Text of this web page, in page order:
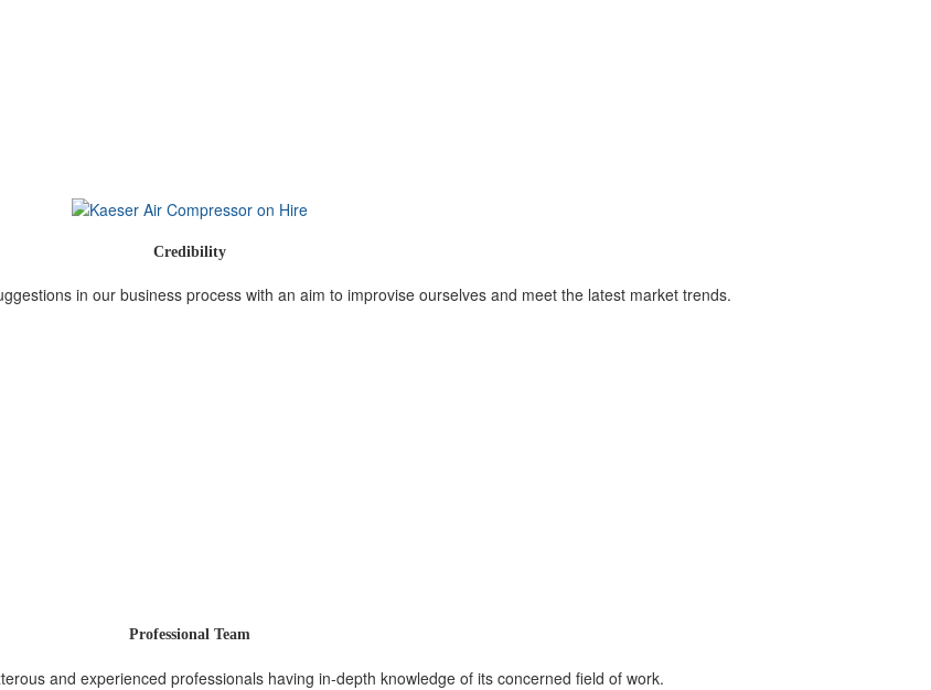
Credibility
in our business process with an aim to improvise ourselves and meet the latest market trends.
Professional Team
and experienced professionals having in-depth knowledge of its concerned field of work.